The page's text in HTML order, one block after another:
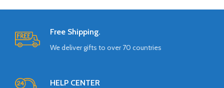
Free Shipping.
We deliver gifts to over 70 countries
HELP CENTER